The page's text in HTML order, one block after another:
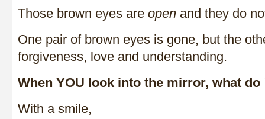
Those brown eyes are open and they do
One pair of brown eyes is gone, but the
forgiveness, love and understanding.
When YOU look into the mirror, what do
With a smile,